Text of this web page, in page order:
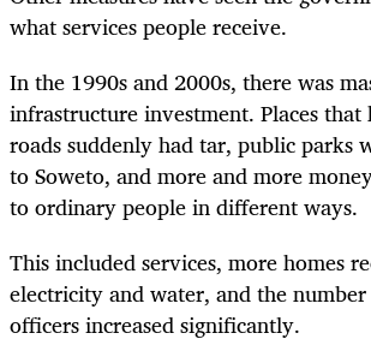
what services people receive.
In the 1990s and 2000s, there was
infrastructure investment. Places that
roads suddenly had tar, public parks
to Soweto, and more and more
to ordinary people in different ways.
This included services, more homes
electricity and water, and the
officers increased significantly.